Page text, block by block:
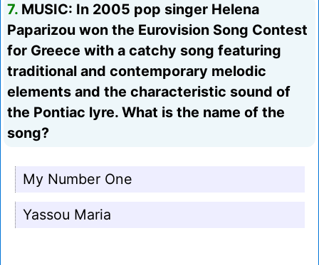
7. MUSIC: In 2005 pop singer Helena
Paparizou won the Eurovision Song Contest
for Greece with a catchy song featuring
traditional and contemporary melodic
elements and the characteristic sound of
the Pontiac lyre. What is the name of the
song?
My Number One
Yassou Maria